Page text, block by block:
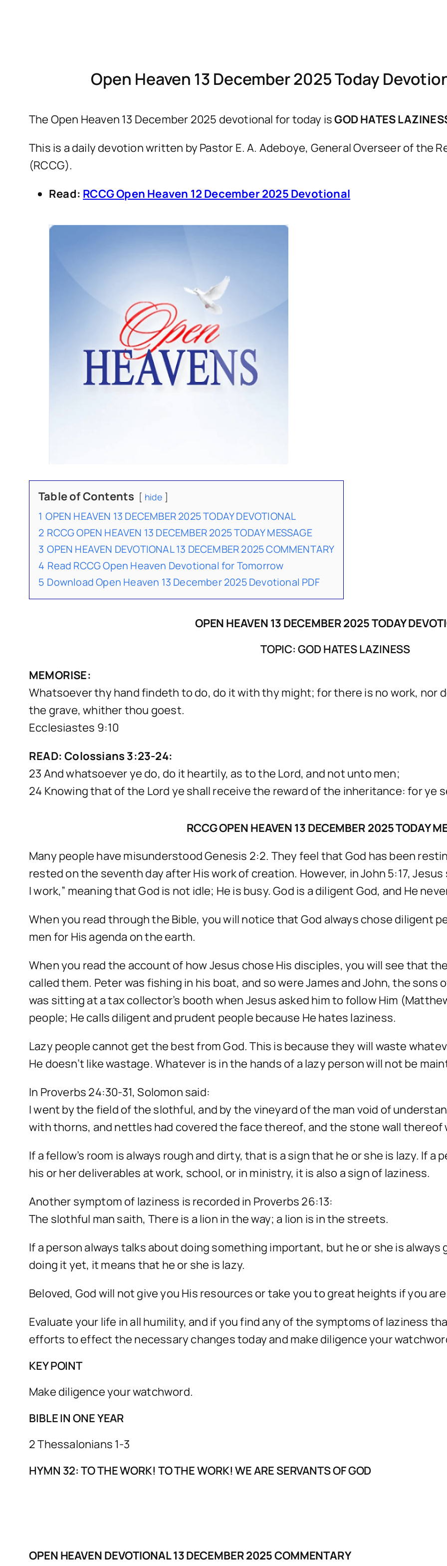
Open Heaven 13 December 2025 Today
The Open Heaven 13 December 2025 devotional for today isGOD HATES
This is a daily devotion written by Pastor E. A. Adeboye, General Overseer of the
(RCCG).
Read: RCCG Open Heaven 12 December 2025 Devotional
Table of Contents hide
1 OPEN HEAVEN 13 DECEMBER 2025 TODAY DEVOTIONAL
2 RCCG OPEN HEAVEN 13 DECEMBER 2025 TODAY MESSAGE
3 OPEN HEAVEN DEVOTIONAL 13 DECEMBER 2025 COMMENTARY
4 Read RCCG Open Heaven Devotional for Tomorrow
5 Download Open Heaven 13 December 2025 Devotional PDF
OPEN HEAVEN 13 DECEMBER 2025 TODAY
TOPIC: GOD HATES LAZINESS
MEMORISE:
Whatsoever thy hand findeth to do, do it with thy might; for there is no work, nor
the grave, whither thou goest.
Ecclesiastes 9:10
READ: Colossians 3:23-24:
23 And whatsoever ye do, do it heartily, as to the Lord, and not unto men;
24 Knowing that of the Lord ye shall receive the reward of the inheritance: for ye
RCCG OPEN HEAVEN 13 DECEMBER 2025 TODAY
Many people have misunderstood Genesis 2:2. They feel that God has been
rested on the seventh day after His work of creation. However, in John 5:17,
I work,” meaning that God is not idle; He is busy. God is a diligent God, and He
When you read through the Bible, you will notice that God always chose diligent
men for His agenda on the earth.
When you read the account of how Jesus chose His disciples, you will see that
called them. Peter was fishing in his boat, and so were James and John, the sons
was sitting at a tax collector’s booth when Jesus asked him to follow Him
people; He calls diligent and prudent people because He hates laziness.
Lazy people cannot get the best from God. This is because they will waste
He doesn’t like wastage. Whatever is in the hands of a lazy person will not be
In Proverbs 24:30-31, Solomon said:
I went by the field of the slothful, and by the vineyard of the man void of
with thorns, and nettles had covered the face thereof, and the stone wall thereof
If a fellow’s room is always rough and dirty, that is a sign that he or she is lazy. If
his or her deliverables at work, school, or in ministry, it is also a sign of laziness.
Another symptom of laziness is recorded in Proverbs 26:13:
The slothful man saith, There is a lion in the way; a lion is in the streets.
If a person always talks about doing something important, but he or she is
doing it yet, it means that he or she is lazy.
Beloved, God will not give you His resources or take you to great heights if you are
Evaluate your life in all humility, and if you find any of the symptoms of laziness
efforts to effect the necessary changes today and make diligence your
KEY POINT
Make diligence your watchword.
BIBLE IN ONE YEAR
2 Thessalonians 1-3
HYMN 32: TO THE WORK! TO THE WORK! WE ARE SERVANTS OF GOD
OPEN HEAVEN DEVOTIONAL 13 DECEMBER 2025 COMMENTARY